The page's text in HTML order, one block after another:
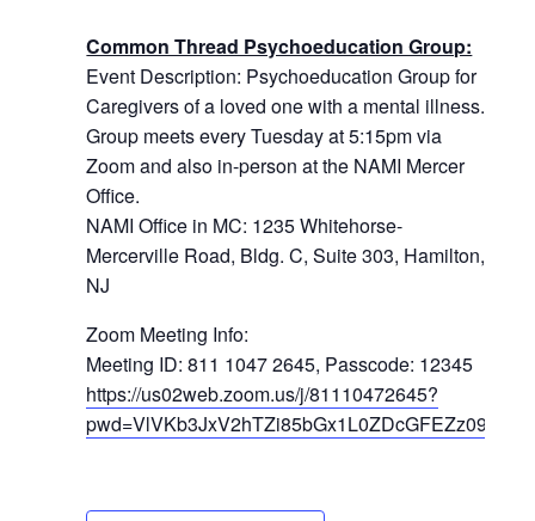
Common Thread Psychoeducation Group:
Event Description: Psychoeducation Group for
Caregivers of a loved one with a mental illness.
Group meets every Tuesday at 5:15pm via
Zoom and also in-person at the NAMI Mercer
Office.
NAMI Office in MC: 1235 Whitehorse-
Mercerville Road, Bldg. C, Suite 303, Hamilton,
NJ
Zoom Meeting Info:
Meeting ID: 811 1047 2645, Passcode: 12345
https://us02web.zoom.us/j/81110472645?
pwd=VlVKb3JxV2hTZi85bGx1L0ZDcGFEZz09